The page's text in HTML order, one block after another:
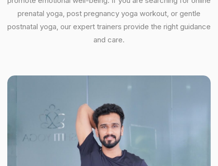
prenatal yoga, post pregnancy yoga workout, or gentle
postnatal yoga, our expert trainers provide the right guidance
and care.